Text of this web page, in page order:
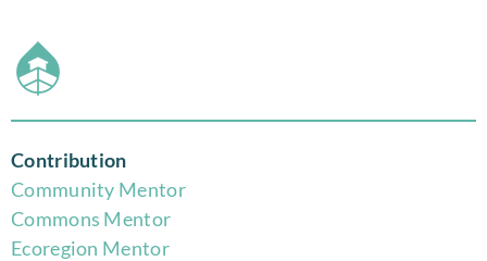
Contribution
Community Mentor
Commons Mentor
Ecoregion Mentor